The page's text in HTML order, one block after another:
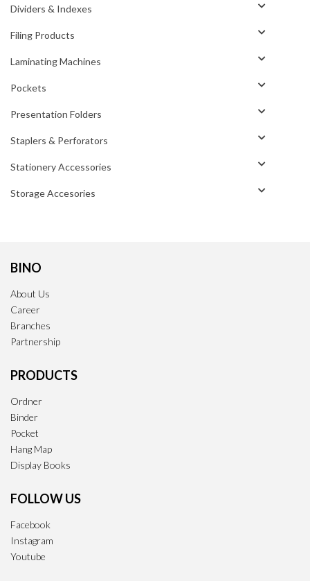
Dividers & Indexes
Filing Products
Laminating Machines
Pockets
Presentation Folders
Staplers & Perforators
Stationery Accessories
Storage Accesories
BINO
About Us
Career
Branches
Partnership
PRODUCTS
Ordner
Binder
Pocket
Hang Map
Display Books
FOLLOW US
Facebook
Instagram
Youtube